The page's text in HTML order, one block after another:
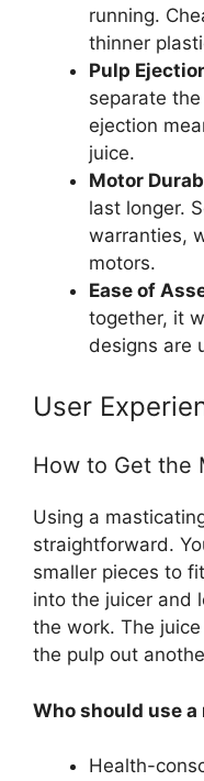
running.
thinner
Pulp
separate
ejection
juice.
Motor
last longer.
warranties,
motors.
Ease of
together, it
designs are
User
How to Get the
Using a
straightforward.
smaller pieces to
into the juicer and
the work. The
the pulp out
Who should use
Health-